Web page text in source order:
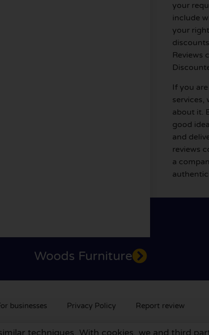
your
include
your
Reviews
If you
services,
about it.
good
and
reviews
a
Woods Furniture
businesses Privacy Policy Report review
techniques. With cookies, we and third